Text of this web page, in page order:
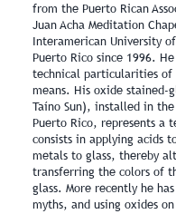
from the Puerto Rican
Juan Acha Meditation
Interamerican University
Puerto Rico since 1996.
technical particularities of
means. His oxide stained-
Taíno Sun), installed in
Puerto Rico, represents a
consists in applying acids
metals to glass, thereby
transferring the colors of
glass. More recently he
myths, and using oxides